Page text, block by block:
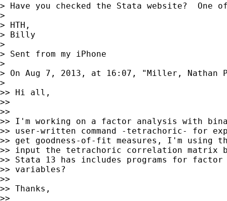
> Have you checked the Stata website?
>
> HTH,
> Billy
>
> Sent from my iPhone
>
> On Aug 7, 2013, at 16:07, "Miller, Nathan
>
>> Hi all,
>>
>>
>> I'm working on a factor analysis with
>> user-written command -tetrachoric- for
>> get goodness-of-fit measures, I'm using
>> input the tetrachoric correlation matrix
>> Stata 13 has includes programs for factor
>> variables?
>>
>> Thanks,
>>